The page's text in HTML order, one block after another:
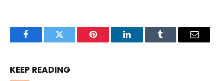
FacebookTwitter Pinterest LinkedInTumblr Email
KEEP READING